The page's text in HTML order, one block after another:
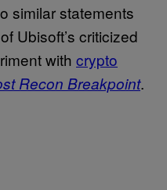
similar statements
Ubisoft’s criticized
with crypto
Recon Breakpoint.